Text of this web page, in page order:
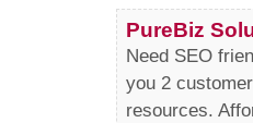
PureBiz
Need SEO
you 2
resources.